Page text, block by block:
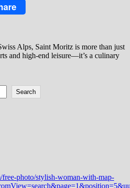
Alps, Saint Moritz is more than just
and high-end leisure—it’s a culinary
Search